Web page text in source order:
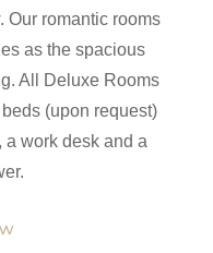
Our romantic rooms
as the spacious
All Deluxe Rooms
(upon request)
a work desk and a